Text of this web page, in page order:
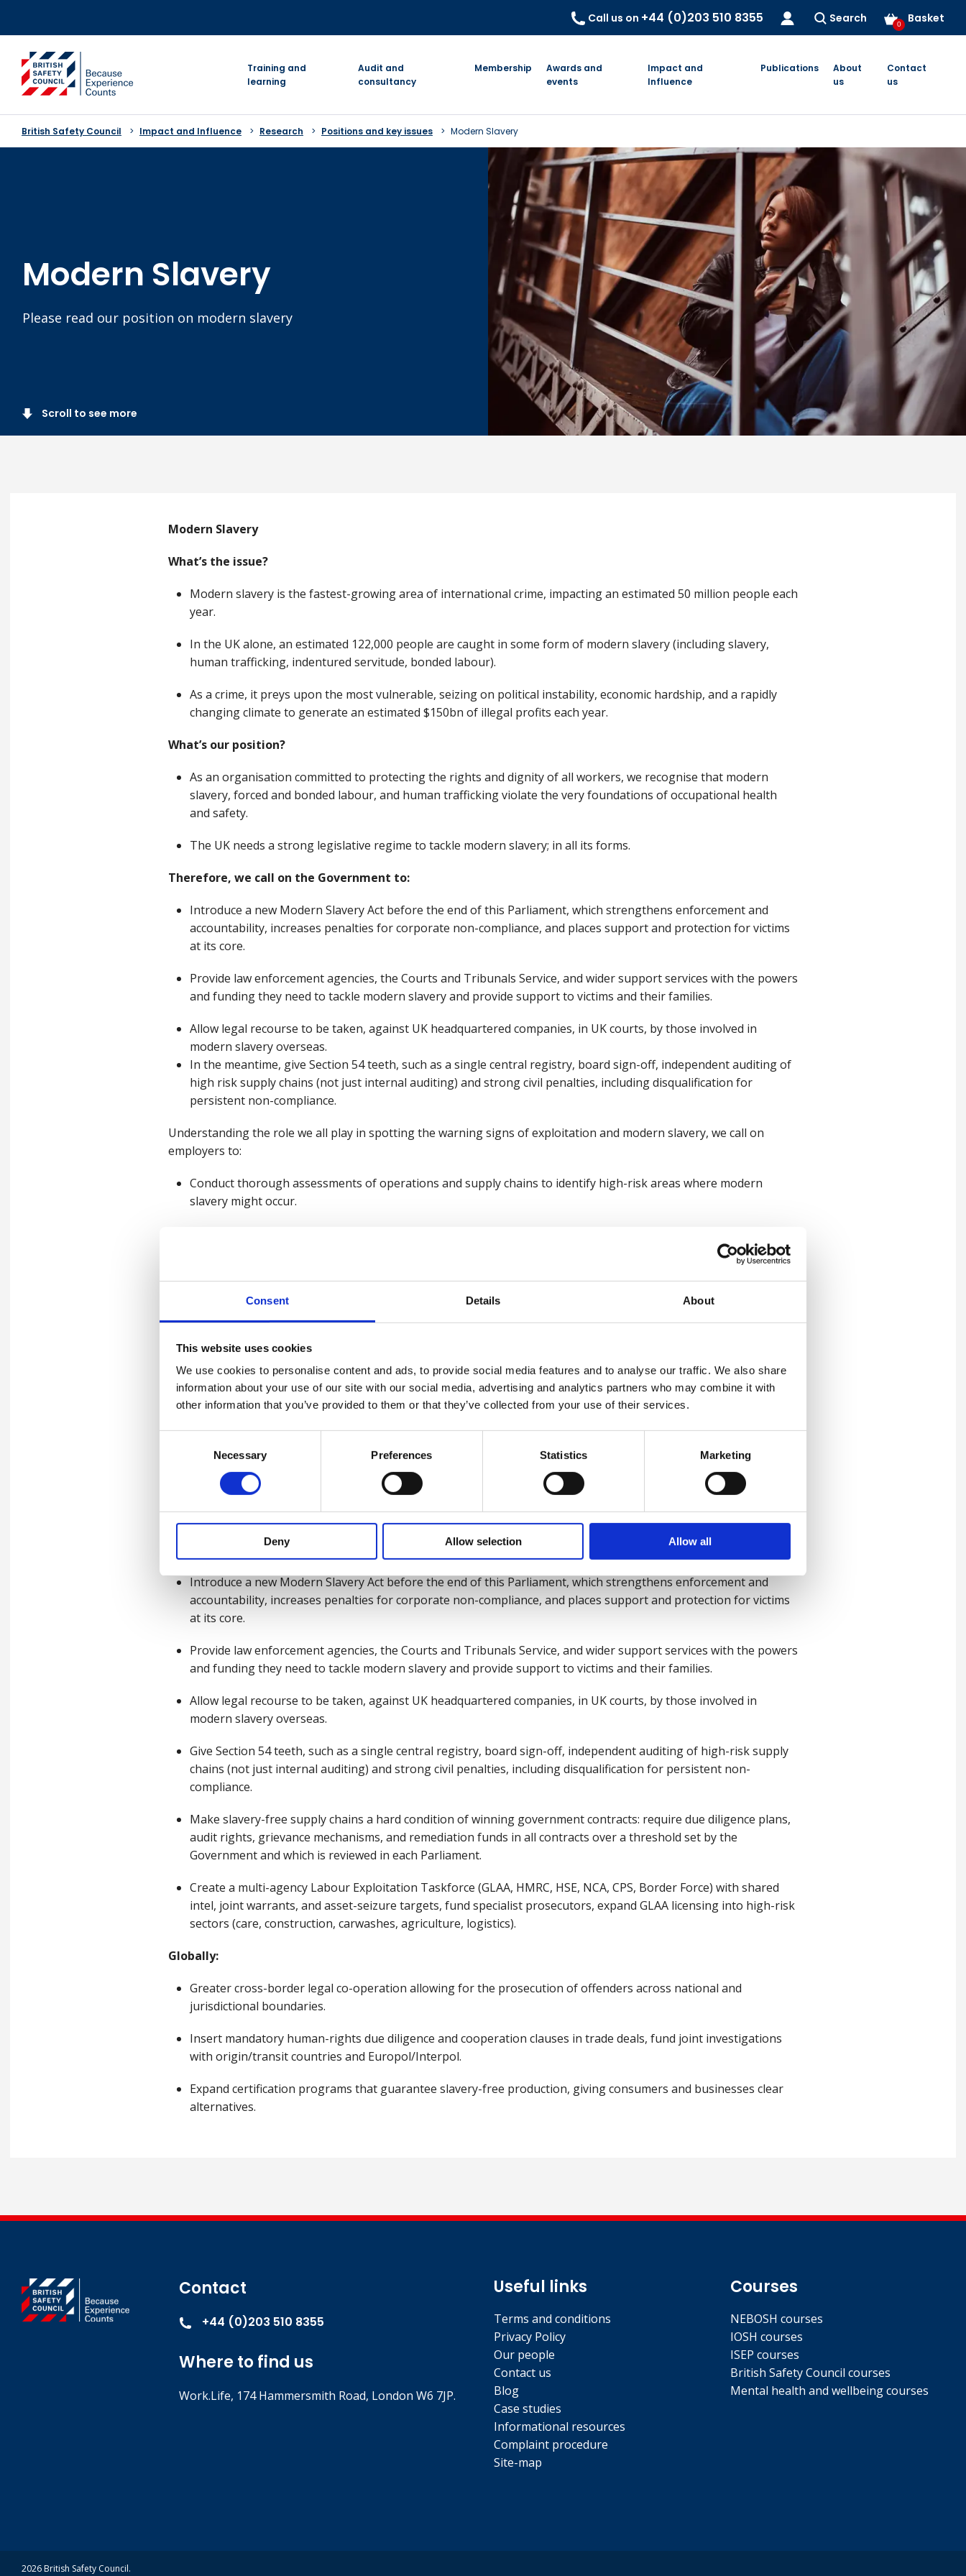
Consent Details About
This website uses cookies
We use cookies to personalise content and ads, to provide social media features and to analyse our traffic. We also share
information about your use of our site with our social media, advertising and analytics partners who may combine it with
other information that you’ve provided to them or that they’ve collected from your use of their services.
Necessary Preferences Statistics Marketing
Deny Allow selection Allow all
Call us on +44 (0)203 510 8355 Search Basket
0
go to homepage
Training and
learning
Audit and
consultancy
Membership
Awards and
events
Impact and
Influence
Publications
About
us
Contact
us
British Safety Council Impact and Influence Research Positions and key issues Modern Slavery
Modern Slavery
Please read our position on modern slavery
Scroll to see more
Modern Slavery
What’s the issue?
Modern slavery is the fastest-growing area of international crime, impacting an estimated 50 million people each
year.
In the UK alone, an estimated 122,000 people are caught in some form of modern slavery (including slavery,
human trafficking, indentured servitude, bonded labour).
As a crime, it preys upon the most vulnerable, seizing on political instability, economic hardship, and a rapidly
changing climate to generate an estimated $150bn of illegal profits each year.
What’s our position?
As an organisation committed to protecting the rights and dignity of all workers, we recognise that modern
slavery, forced and bonded labour, and human trafficking violate the very foundations of occupational health
and safety.
The UK needs a strong legislative regime to tackle modern slavery; in all its forms.
Therefore, we call on the Government to:
Introduce a new Modern Slavery Act before the end of this Parliament, which strengthens enforcement and
accountability, increases penalties for corporate non-compliance, and places support and protection for victims
at its core.
Provide law enforcement agencies, the Courts and Tribunals Service, and wider support services with the powers
and funding they need to tackle modern slavery and provide support to victims and their families.
Allow legal recourse to be taken, against UK headquartered companies, in UK courts, by those involved in
modern slavery overseas.
In the meantime, give Section 54 teeth, such as a single central registry, board sign-off, independent auditing of
high risk supply chains (not just internal auditing) and strong civil penalties, including disqualification for
persistent non-compliance.
Understanding the role we all play in spotting the warning signs of exploitation and modern slavery, we call on
employers to:
Conduct thorough assessments of operations and supply chains to identify high-risk areas where modern
slavery might occur.
Provide training to staff at all levels, particularly those in HR, procurement and management, to recognise the
warning signs of exploitation.
In our workplaces (For employers):
Conduct thorough assessments of operations and supply chains to identify high-risk areas where modern
Develop a comprehensive anti-slavery policy that clearly defines what employees should look for and how they
Train staff at all levels, particularly those in HR, procurement, and management, to recognise warning signs of
exploitation.
Across the UK (Government, policymakers and regulatory):
Introduce a new Modern Slavery Act before the end of this Parliament, which strengthens enforcement and
accountability, increases penalties for corporate non-compliance, and places support and protection for victims
at its core.
Provide law enforcement agencies, the Courts and Tribunals Service, and wider support services with the powers
and funding they need to tackle modern slavery and provide support to victims and their families.
Allow legal recourse to be taken, against UK headquartered companies, in UK courts, by those involved in
modern slavery overseas.
Give Section 54 teeth, such as a single central registry, board sign-off, independent auditing of high-risk supply
chains (not just internal auditing) and strong civil penalties, including disqualification for persistent non-
compliance.
Make slavery-free supply chains a hard condition of winning government contracts: require due diligence plans,
audit rights, grievance mechanisms, and remediation funds in all contracts over a threshold set by the
Government and which is reviewed in each Parliament.
Create a multi-agency Labour Exploitation Taskforce (GLAA, HMRC, HSE, NCA, CPS, Border Force) with shared
intel, joint warrants, and asset-seizure targets, fund specialist prosecutors, expand GLAA licensing into high-risk
sectors (care, construction, carwashes, agriculture, logistics).
Globally:
Greater cross-border legal co-operation allowing for the prosecution of offenders across national and
jurisdictional boundaries.
Insert mandatory human-rights due diligence and cooperation clauses in trade deals, fund joint investigations
with origin/transit countries and Europol/Interpol.
Expand certification programs that guarantee slavery-free production, giving consumers and businesses clear
alternatives.
Contact
+44 (0)203 510 8355
Where to find us
Work.Life, 174 Hammersmith Road, London W6 7JP.
Useful links
Terms and conditions
Privacy Policy
Our people
Contact us
Blog
Case studies
Informational resources
Complaint procedure
Site-map
Courses
NEBOSH courses
IOSH courses
ISEP courses
British Safety Council courses
Mental health and wellbeing courses
2026 British Safety Council.